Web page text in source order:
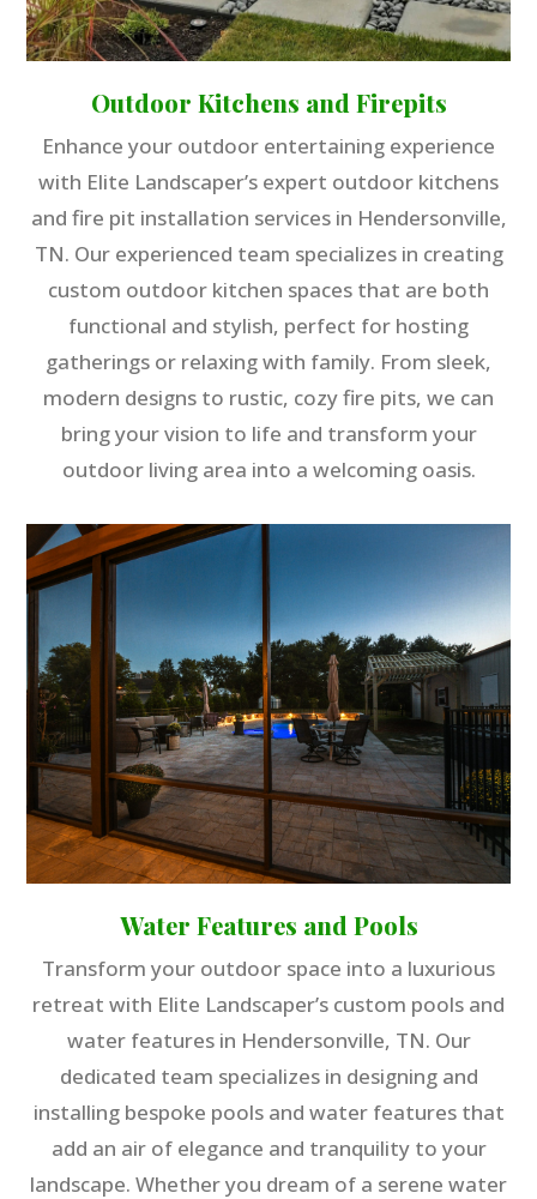
Outdoor Kitchens and Firepits
Enhance your outdoor entertaining experience
with Elite Landscaper’s expert outdoor kitchens
and fire pit installation services in Hendersonville,
TN. Our experienced team specializes in creating
custom outdoor kitchen spaces that are both
functional and stylish, perfect for hosting
gatherings or relaxing with family. From sleek,
modern designs to rustic, cozy fire pits, we can
bring your vision to life and transform your
outdoor living area into a welcoming oasis.
Water Features and Pools
Transform your outdoor space into a luxurious
retreat with Elite Landscaper’s custom pools and
water features in Hendersonville, TN. Our
dedicated team specializes in designing and
installing bespoke pools and water features that
add an air of elegance and tranquility to your
landscape. Whether you dream of a serene water